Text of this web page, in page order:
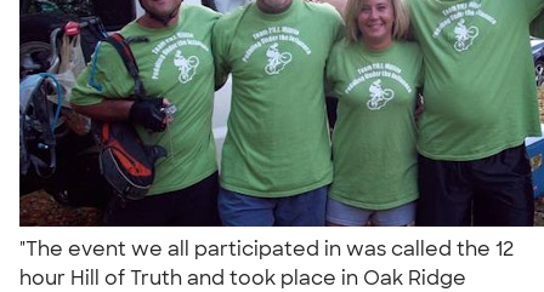
"The event we all participated in was called the 12
hour Hill of Truth and took place in Oak Ridge